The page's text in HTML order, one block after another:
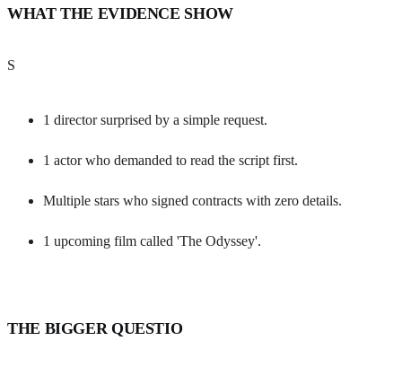
WHAT THE EVIDENCE SHOW
S
1 director surprised by a simple request.
1 actor who demanded to read the script first.
Multiple stars who signed contracts with zero details.
1 upcoming film called 'The Odyssey'.
THE BIGGER QUESTIO